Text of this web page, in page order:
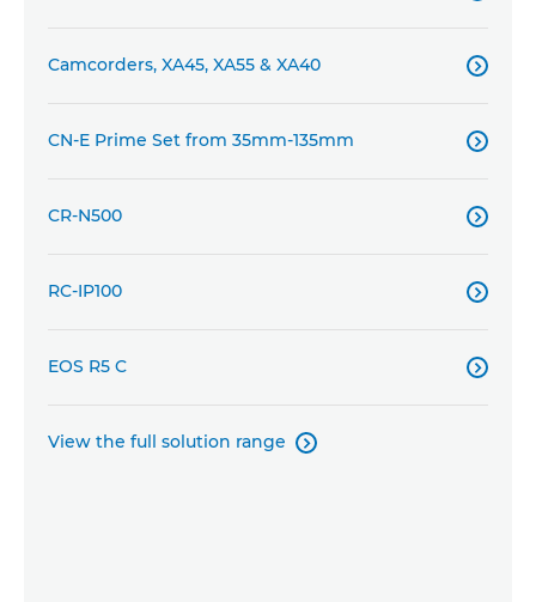
Camcorders, XA45, XA55 & XA40 
CN-E Prime Set from 35mm-135mm 
CR-N500 
RC-IP100 
EOS R5 C 
View the full solution range 